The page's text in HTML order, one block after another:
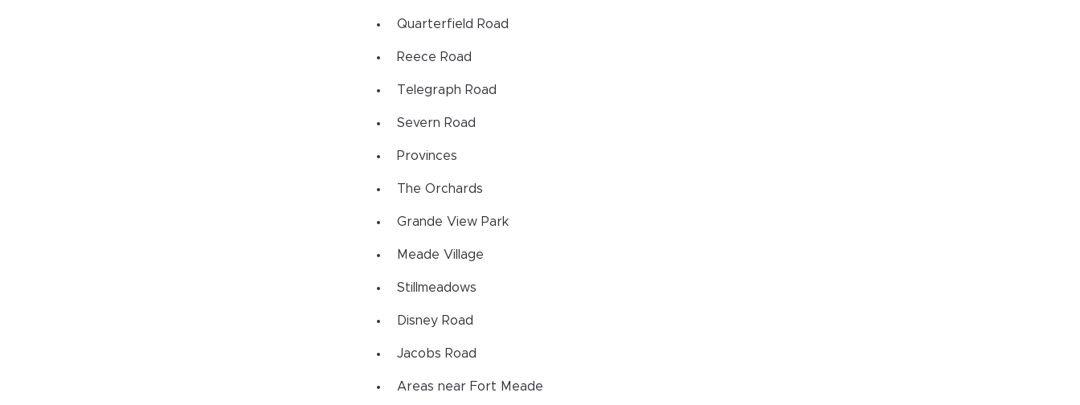
Quarterfield Road
Reece Road
Telegraph Road
Severn Road
Provinces
The Orchards
Grande View Park
Meade Village
Stillmeadows
Disney Road
Jacobs Road
Areas near Fort Meade